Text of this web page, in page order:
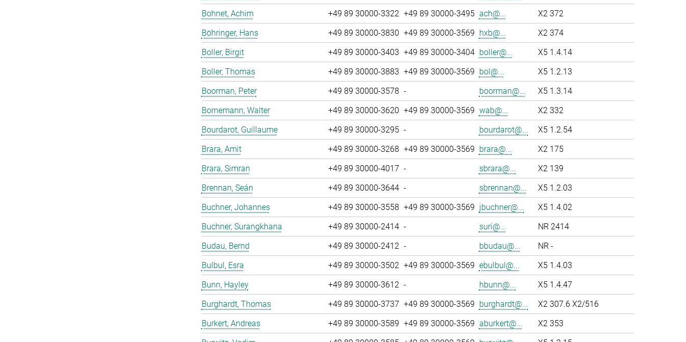
Bohnet, Achim
+49 89 30000-3322 +49 89 30000-3495 ach@...
X2 372
Böhringer, Hans
+49 89 30000-3830 +49 89 30000-3569 hxb@...
X2 374
Boller, Birgit
+49 89 30000-3403 +49 89 30000-3404 boller@...
X5 1.4.14
Boller, Thomas
+49 89 30000-3883 +49 89 30000-3569 bol@...
X5 1.2.13
Boorman, Peter
+49 89 30000-3578 - boorman@...
X5 1.3.14
Bornemann, Walter
+49 89 30000-3620 +49 89 30000-3569 wab@...
X2 332
Bourdarot, Guillaume
+49 89 30000-3295 - bourdarot@...
X5 1.2.54
Brara, Amit
+49 89 30000-3268 +49 89 30000-3569 brara@...
X2 175
Brara, Simran
+49 89 30000-4017 - sbrara@...
X2 139
Brennan, Seán
+49 89 30000-3644 - sbrennan@...
X5 1.2.03
Buchner, Johannes
+49 89 30000-3558 +49 89 30000-3569 jbuchner@...
X5 1.4.02
Buchner, Surangkhana
+49 89 30000-2414 - suri@...
NR 2414
Budau, Bernd
+49 89 30000-2412 - bbudau@...
NR -
Bulbul, Esra
+49 89 30000-3502 +49 89 30000-3569 ebulbul@...
X5 1.4.03
Bunn, Hayley
+49 89 30000-3612 - hbunn@...
X5 1.4.47
Burghardt, Thomas
+49 89 30000-3737 +49 89 30000-3569 burghardt@...
X2 307.6 X2/516
Burkert, Andreas
+49 89 30000-3589 +49 89 30000-3569 aburkert@...
X2 353